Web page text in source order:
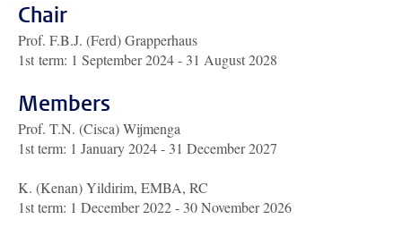
Chair
Prof. F.B.J. (Ferd) Grapperhaus
1st term: 1 September 2024 - 31 August 2028
Members
Prof. T.N. (Cisca) Wijmenga
1st term: 1 January 2024 - 31 December 2027
K. (Kenan) Yildirim, EMBA, RC
1st term: 1 December 2022 - 30 November 2026